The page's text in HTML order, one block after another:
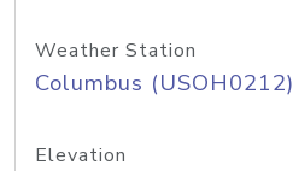
Weather Station
Columbus (USOH0212)
Elevation